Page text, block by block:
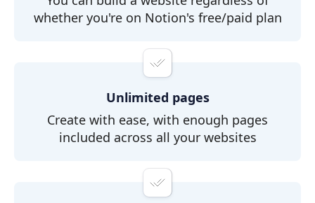
whether you're on Notion's free/paid plan
Unlimited pages
Create with ease, with enough pages
included across all your websites